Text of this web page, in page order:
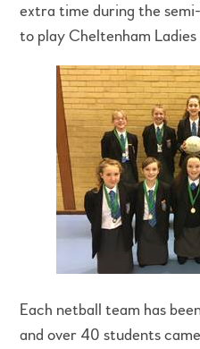
extra time during the
to play Cheltenham
Each netball team has
and over 40 students